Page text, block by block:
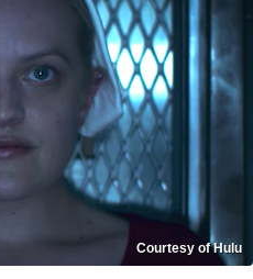
Courtesy of Hulu